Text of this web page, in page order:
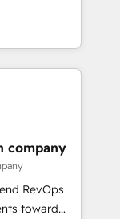
en
PartnerAudits,
powered
SEO &
&
&
the
company
RevOps
toward